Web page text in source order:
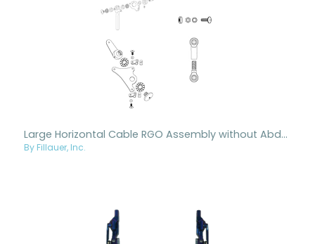
Large Horizontal Cable RGO Assembly without Abduction
By Fillauer, Inc.